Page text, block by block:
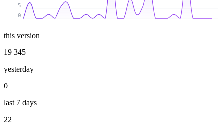
0
5
this version
19 345
yesterday
0
last 7 days
22